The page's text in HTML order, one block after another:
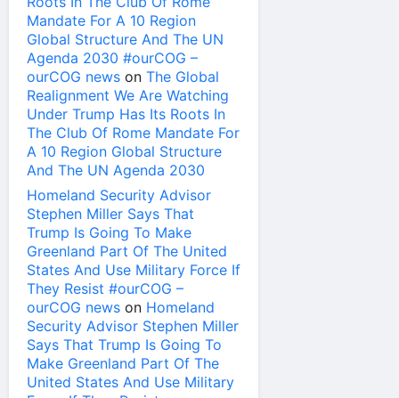
Mandate For A 10 Region
Global Structure And The UN
Agenda 2030 #ourCOG –
ourCOG news on The Global
Realignment We Are Watching
Under Trump Has Its Roots In
The Club Of Rome Mandate For
A 10 Region Global Structure
And The UN Agenda 2030
Homeland Security Advisor
Stephen Miller Says That
Trump Is Going To Make
Greenland Part Of The United
States And Use Military Force If
They Resist #ourCOG –
ourCOG news on Homeland
Security Advisor Stephen Miller
Says That Trump Is Going To
Make Greenland Part Of The
United States And Use Military